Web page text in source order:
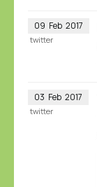
09 Feb 2017
twitter
03 Feb 2017
twitter